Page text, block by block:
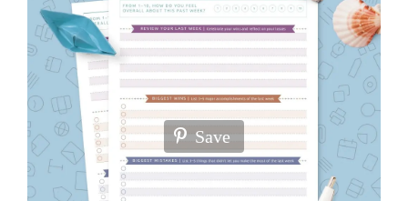
Save